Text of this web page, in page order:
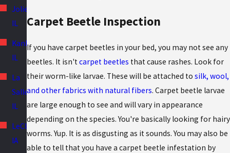
Joliet,
IL
Kankakee,
IL
La
Salle,
IL
LeClaire,
IA
Carpet Beetle Inspection
If you have carpet beetles in your bed, you may not see any
beetles. It isn't carpet beetles that cause rashes. Look for
their worm-like larvae. These will be attached to silk, wool,
and other fabrics with natural fibers. Carpet beetle larvae
are large enough to see and will vary in appearance
depending on the species. You're basically looking for hairy
worms. Yup. It is as disgusting as it sounds. You may also be
able to tell that you have a carpet beetle infestation by